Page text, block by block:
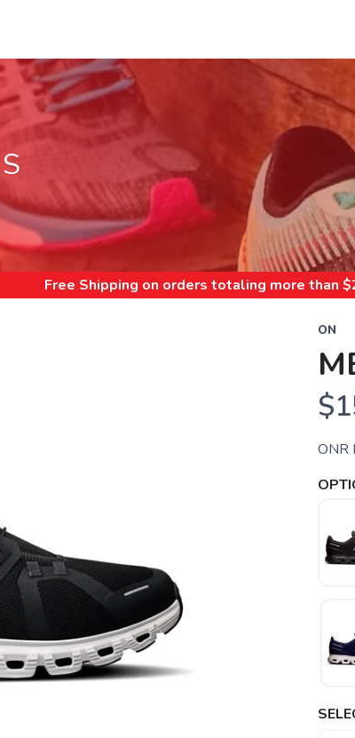
Free Shipping on orders totaling more than $
ON
ONR